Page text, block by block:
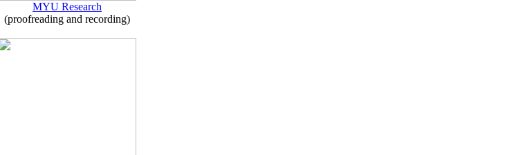
MYU Research
(proofreading and recording)